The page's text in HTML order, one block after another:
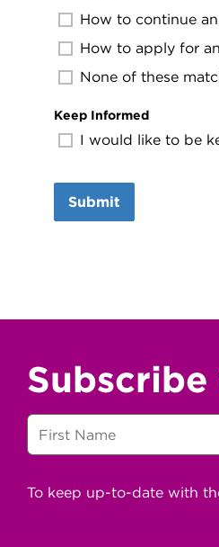
How to continue
How to apply for
None of these
Keep Informed
I would like to be
To keep up-to-date with